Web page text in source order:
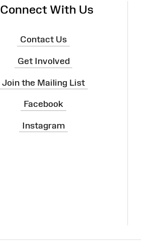
Connect With Us
Contact Us
Get Involved
Join the Mailing List
Facebook
Instagram